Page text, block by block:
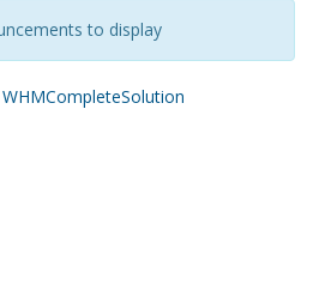
to display
WHMCompleteSolution